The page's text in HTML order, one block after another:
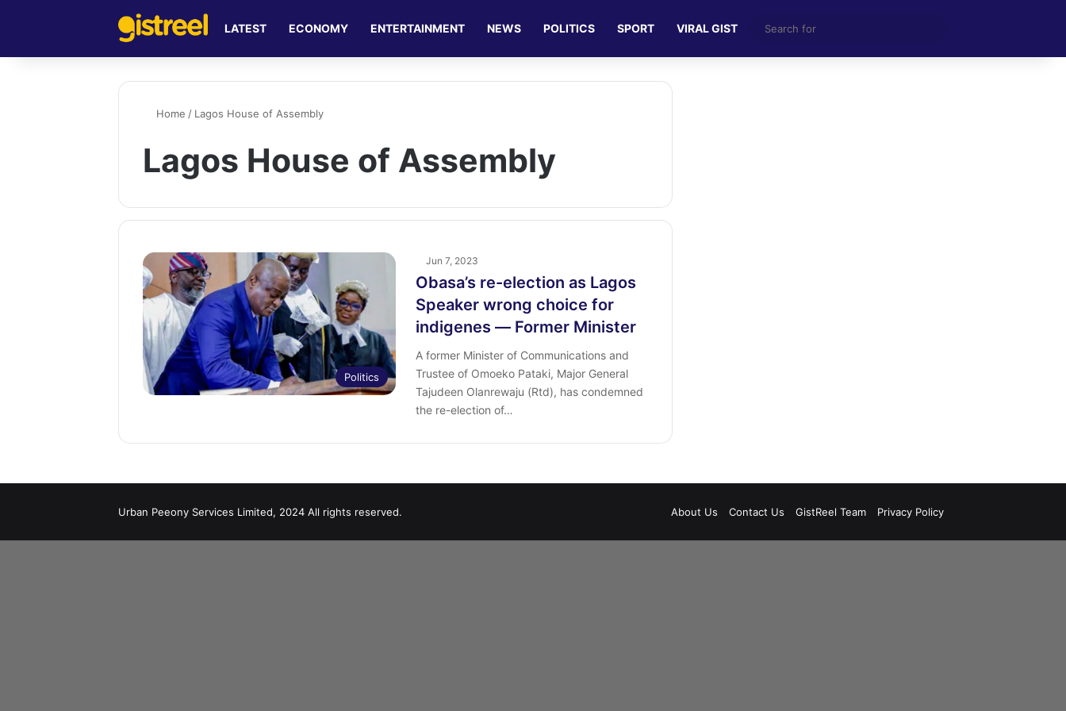
LATEST ECONOMY ENTERTAINMENT NEWS POLITICS SPORT VIRAL GIST
for
Home / Lagos House of Assembly
Lagos House of Assembly
Politics
Jun 7, 2023
Obasa’s re-election as Lagos
Speaker wrong choice for
indigenes ― Former Minister
A former Minister of Communications and
Trustee of Omoeko Pataki, Major General
Tajudeen Olanrewaju (Rtd), has condemned
the re-election of…
Urban Peeony Services Limited, 2024 All rights reserved. About Us Contact Us GistReel Team Privacy Policy